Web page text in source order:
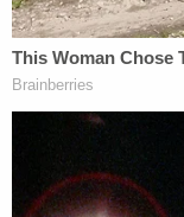
More from
charges in 17
diabetic' lethal